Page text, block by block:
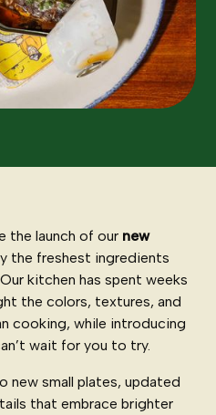
the launch of our new
the freshest ingredients
kitchen has spent weeks
the colors, textures, and
cooking, while introducing
wait for you to try.
new small plates, updated
that embrace brighter